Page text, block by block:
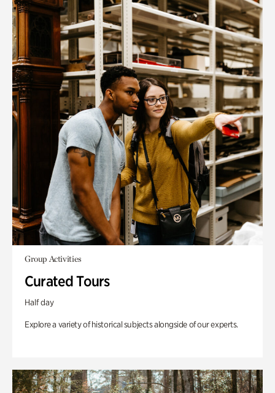
Group Activities
Curated Tours
Half day
Explore a variety of historical subjects alongside of our experts.